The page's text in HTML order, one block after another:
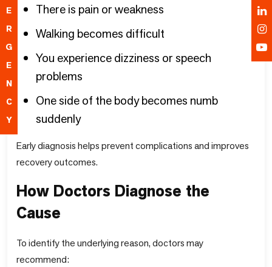
E
R
G
E
N
C
Y
There is pain or weakness
Walking becomes difficult
You experience dizziness or speech
problems
One side of the body becomes numb
suddenly
Early diagnosis helps prevent complications and improves
recovery outcomes.
How Doctors Diagnose the
Cause
To identify the underlying reason, doctors may
recommend: